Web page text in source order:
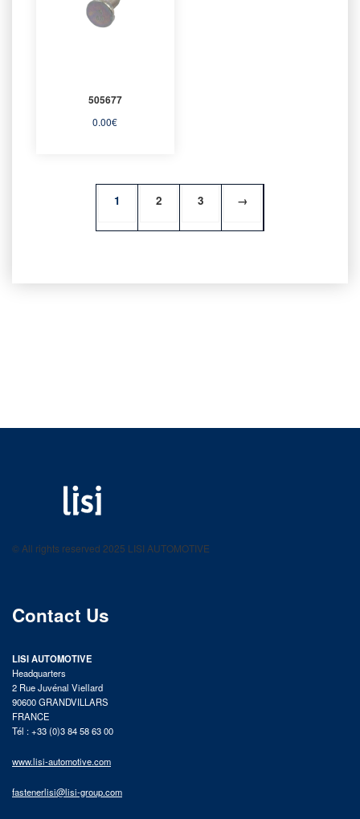
505677
0.00€
1 2 3 →
product catalog
© All rights reserved 2025 LISI AUTOMOTIVE
Contact Us
LISI AUTOMOTIVE
Headquarters
2 Rue Juvénal Viellard
90600 GRANDVILLARS
FRANCE
Tél : +33 (0)3 84 58 63 00
www.lisi-automotive.com
fastenerlisi@lisi-group.com